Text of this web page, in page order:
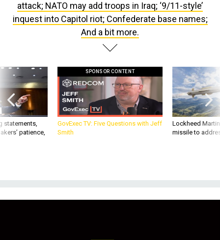
attack; NATO may add troops in Iraq; ‘9/11-style’
inquest into Capitol riot; Confederate base names;
And a bit more.
statements,
patience,
SPONSOR CONTENT
GovExec TV: Five Questions with Jeff
Smith
Lockheed
missile to